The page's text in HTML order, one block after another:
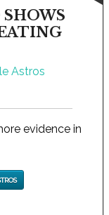
evidence in